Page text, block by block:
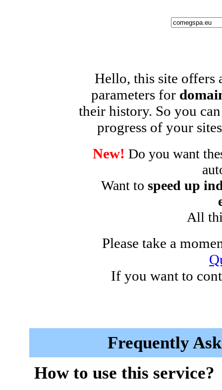
Hello, this site offers
parameters for
their history. So you
progress of your
New! Do you want
Want to speed up
All
Please take a
If you want to
Frequently
How to use this service?